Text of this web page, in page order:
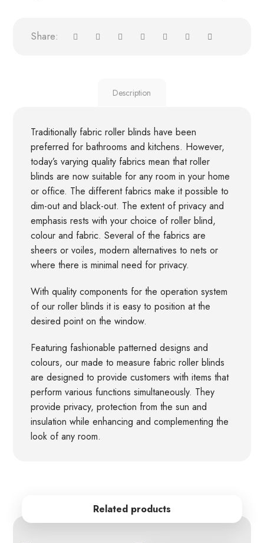
Description
Traditionally fabric roller blinds have been
preferred for bathrooms and kitchens. However,
today’s varying quality fabrics mean that roller
blinds are now suitable for any room in your home
or office. The different fabrics make it possible to
dim-out and black-out. The extent of privacy and
emphasis rests with your choice of roller blind,
colour and fabric. Several of the fabrics are
sheers or voiles, modern alternatives to nets or
where there is minimal need for privacy.
With quality components for the operation system
of our roller blinds it is easy to position at the
desired point on the window.
Featuring fashionable patterned designs and
colours, our made to measure fabric roller blinds
are designed to provide customers with items that
perform various functions simultaneously. They
provide privacy, protection from the sun and
insulation while enhancing and complementing the
look of any room.
Related products